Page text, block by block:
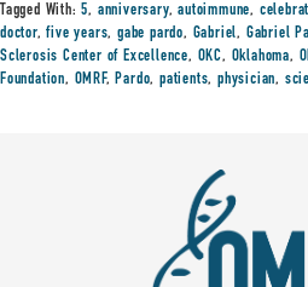
Tagged With:5, anniversary,autoimmune,
doctor,five years,gabe pardo, Gabriel, Gabriel
Sclerosis Center of Excellence, OKC, Oklahoma,
Foundation, OMRF,Pardo,patients,physician,